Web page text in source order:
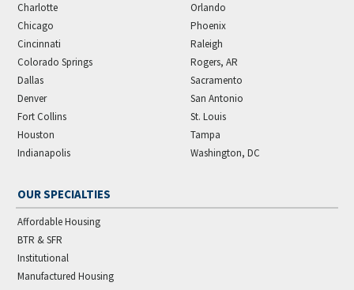
Charlotte
Chicago
Cincinnati
Colorado Springs
Dallas
Denver
Fort Collins
Houston
Indianapolis
Orlando
Phoenix
Raleigh
Rogers, AR
Sacramento
San Antonio
St. Louis
Tampa
Washington, DC
OUR SPECIALTIES
Affordable Housing
BTR & SFR
Institutional
Manufactured Housing